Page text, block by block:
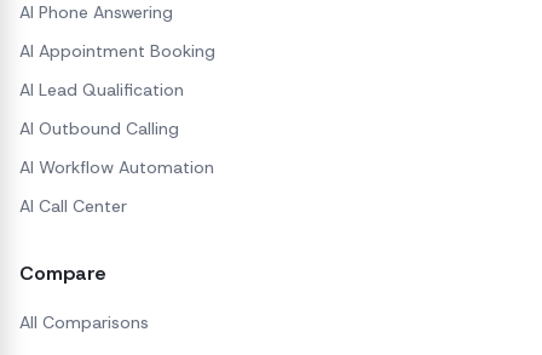
AI Phone Answering
AI Appointment Booking
AI Lead Qualification
AI Outbound Calling
AI Workflow Automation
AI Call Center
Compare
All Comparisons